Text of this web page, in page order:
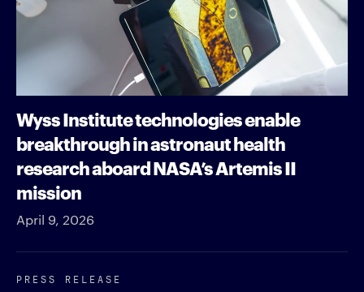
Wyss Institute technologies enable
breakthrough in astronaut health
research aboard NASA’s Artemis II
mission
April 9, 2026
PRESS RELEASE